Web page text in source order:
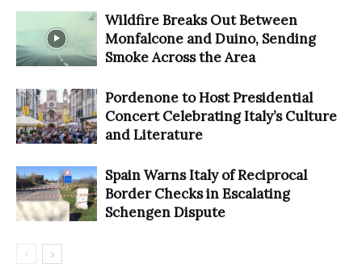
Wildfire Breaks Out Between
Monfalcone and Duino, Sending
Smoke Across the Area
Pordenone to Host Presidential
Concert Celebrating Italy’s Culture
and Literature
Spain Warns Italy of Reciprocal
Border Checks in Escalating
Schengen Dispute